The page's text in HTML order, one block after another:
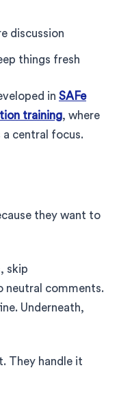
discussion
things fresh
in SAFe
training, where
a central focus.
they want to
skip
neutral comments.
Underneath,
They handle it